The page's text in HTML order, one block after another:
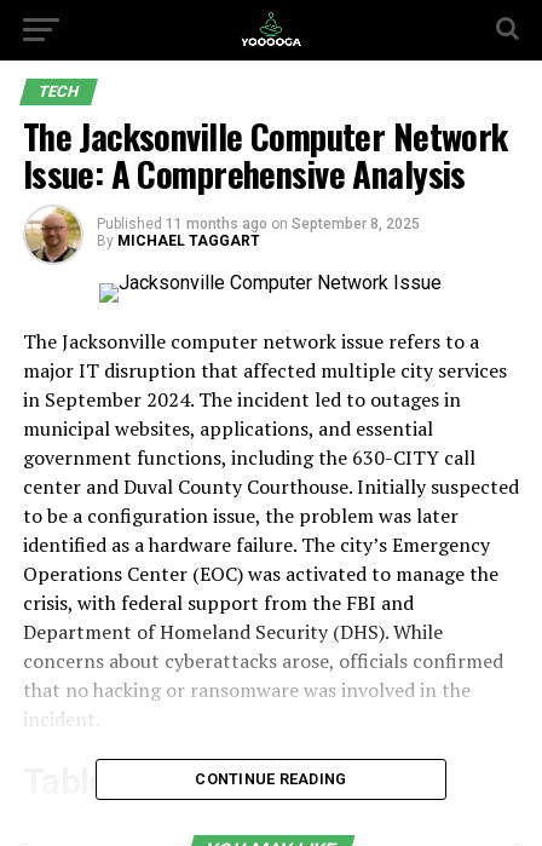
TECH
The Jacksonville Computer Network
Issue: A Comprehensive Analysis
Published 11 months ago on September 8, 2025
By MICHAEL TAGGART
The Jacksonville computer network issue refers to a
major IT disruption that affected multiple city services
in September 2024. The incident led to outages in
municipal websites, applications, and essential
government functions, including the 630-CITY call
center and Duval County Courthouse. Initially suspected
to be a configuration issue, the problem was later
identified as a hardware failure. The city’s Emergency
Operations Center (EOC) was activated to manage the
crisis, with federal support from the FBI and
Department of Homeland Security (DHS). While
concerns about cyberattacks arose, officials confirmed
that no hacking or ransomware was involved in the
incident.
Table of Contents
Timeline of Events
CONTINUE READING